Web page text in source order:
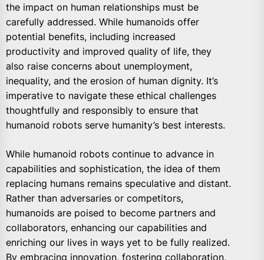
the impact on human relationships must be
carefully addressed. While humanoids offer
potential benefits, including increased
productivity and improved quality of life, they
also raise concerns about unemployment,
inequality, and the erosion of human dignity. It’s
imperative to navigate these ethical challenges
thoughtfully and responsibly to ensure that
humanoid robots serve humanity’s best interests.
While humanoid robots continue to advance in
capabilities and sophistication, the idea of them
replacing humans remains speculative and distant.
Rather than adversaries or competitors,
humanoids are poised to become partners and
collaborators, enhancing our capabilities and
enriching our lives in ways yet to be fully realized.
By embracing innovation, fostering collaboration,